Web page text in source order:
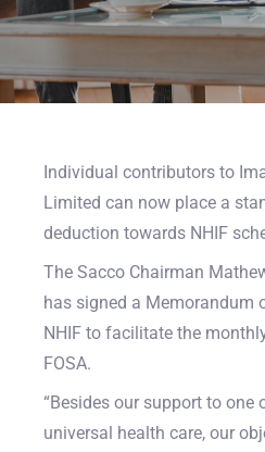
Individual contributors to
Limited can now place a
deduction towards NHIF
The Sacco Chairman
has signed a Memorandum
NHIF to facilitate the
FOSA.
“Besides our support to
universal health care, our